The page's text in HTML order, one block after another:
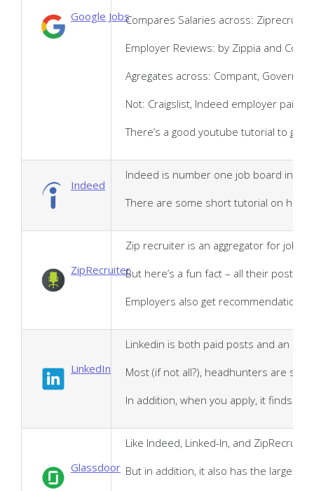
Google JobsCompares Salaries across:
Employer Reviews: by Zippia and
Agregates across: Compant,
Not: Craigslist, Indeed employer paid
There’s a good youtube tutorial to get
Indeed
Indeed is number one job board in the
There are some short tutorial on how
ZipRecruiter
Zip recruiter is an aggregator for job
But here’s a fun fact – all their
Employers also get
LinkedIn
Linkedin is both paid posts and an
Most (if not all?), headhunters are
In addition, when you apply, it finds
Glassdoor
Like Indeed, Linked-In, and
But in addition, it also has the largest